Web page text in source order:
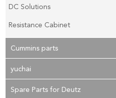
DC Solutions
Resistance Cabinet
Cummins parts
yuchai
Spare Parts for Deutz